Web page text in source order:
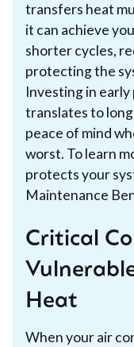
transfers heat
it can achieve
shorter cycles,
protecting the
Investing in
translates to
peace of mind
worst. To learn
protects your
Maintenance
Critical
Heat
When your air